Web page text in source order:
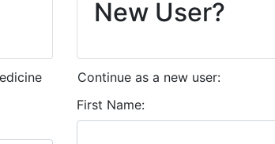
New User?
Continue as a new user:
First Name